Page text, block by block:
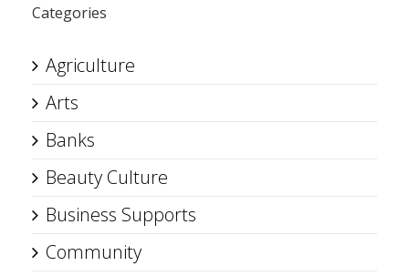
Categories
Agriculture
Arts
Banks
Beauty Culture
Business Supports
Community